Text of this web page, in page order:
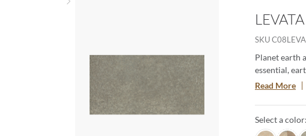
SKU
Planet earth
essential,
resilience,
provide a
the matching
Read More
Select a color: